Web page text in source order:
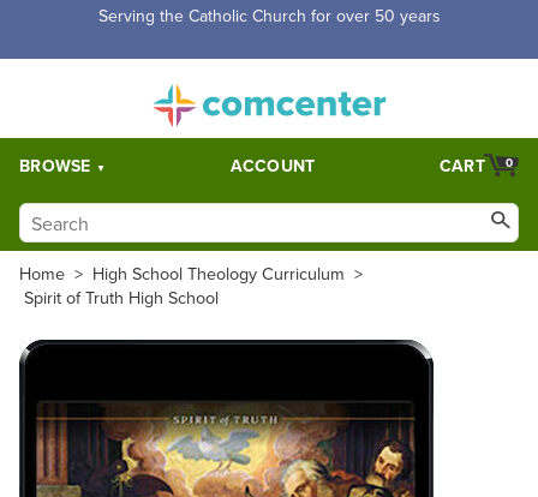
Serving the Catholic Church for over 50 years
BROWSE ACCOUNT 0
CART
Home > High School Theology Curriculum >
Spirit of Truth High School